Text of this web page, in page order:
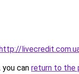
can return to the